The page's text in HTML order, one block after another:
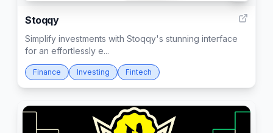
Stoqqy
Simplify investments with Stoqqy's stunning interface
for an effortlessly e...
Finance Investing Fintech